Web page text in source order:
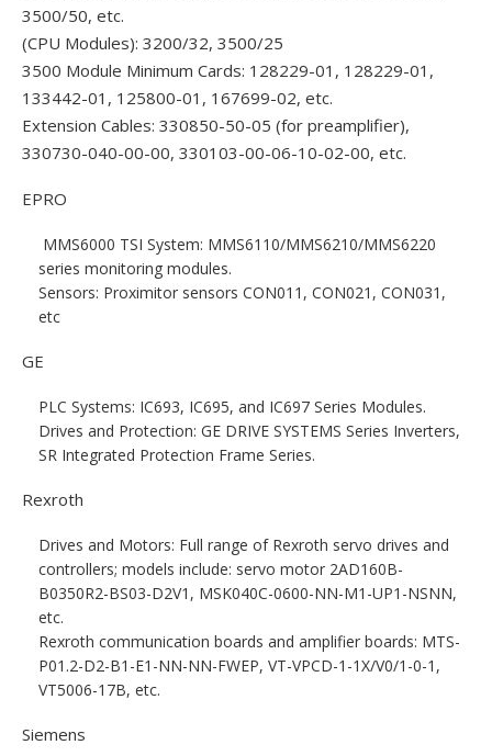
3500/50, etc.
(CPU Modules): 3200/32, 3500/25
3500 Module Minimum Cards: 128229-01, 128229-01,
133442-01, 125800-01, 167699-02, etc.
Extension Cables: 330850-50-05 (for preamplifier),
330730-040-00-00, 330103-00-06-10-02-00, etc.
EPRO
MMS6000 TSI System: MMS6110/MMS6210/MMS6220
series monitoring modules.
Sensors: Proximitor sensors CON011, CON021, CON031,
etc
GE
PLC Systems: IC693, IC695, and IC697 Series Modules.
Drives and Protection: GE DRIVE SYSTEMS Series Inverters,
SR Integrated Protection Frame Series.
Rexroth
Drives and Motors: Full range of Rexroth servo drives and
controllers; models include: servo motor 2AD160B-
B0350R2-BS03-D2V1, MSK040C-0600-NN-M1-UP1-NSNN,
etc.
Rexroth communication boards and amplifier boards: MTS-
P01.2-D2-B1-E1-NN-NN-FWEP, VT-VPCD-1-1X/V0/1-0-1,
VT5006-17B, etc.
Siemens